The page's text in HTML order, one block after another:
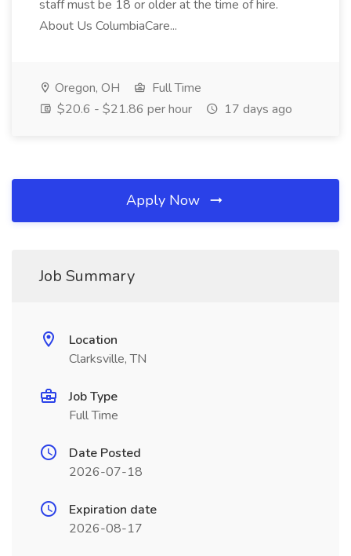
staff must be 18 or older at the time of hire.
About Us ColumbiaCare...
Oregon, OH
Full Time
$20.6 - $21.86 per hour
17 days ago
Apply Now
Job Summary
Location
Clarksville, TN
Job Type
Full Time
Date Posted
2026-07-18
Expiration date
2026-08-17